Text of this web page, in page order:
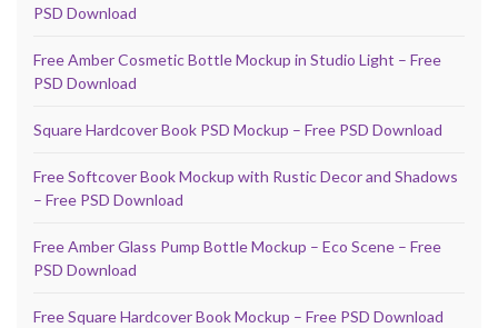
PSD Download
Free Amber Cosmetic Bottle Mockup in Studio Light – Free
PSD Download
Square Hardcover Book PSD Mockup – Free PSD Download
Free Softcover Book Mockup with Rustic Decor and Shadows
– Free PSD Download
Free Amber Glass Pump Bottle Mockup – Eco Scene – Free
PSD Download
Free Square Hardcover Book Mockup – Free PSD Download